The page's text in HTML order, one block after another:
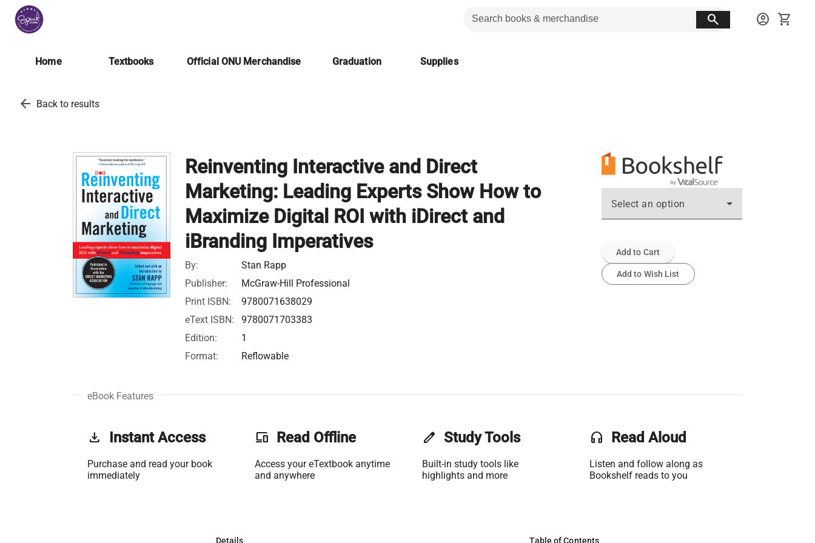
search account_circle shopping_cart
Home Textbooks Official ONU Merchandise Graduation Supplies
arrow_back Back to results
Reinventing Interactive and Direct
Marketing: Leading Experts Show How to
Maximize Digital ROI with iDirect and
iBranding Imperatives
By:
Stan Rapp
Publisher:
McGraw-Hill Professional
Print ISBN:
9780071638029
eText ISBN:
9780071703383
Edition:
1
Format:
Reflowable
Select an option
Add to Cart
Add to Wish List
eBook Features
get_app Instant Access
Purchase and read your book
immediately
phonelink Read Offline
Access your eTextbook anytime
and anywhere
edit Study Tools
Built-in study tools like
highlights and more
headset Read Aloud
Listen and follow along as
Bookshelf reads to you
Details Table of Contents